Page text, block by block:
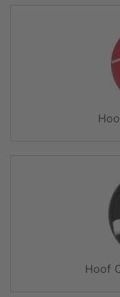
Hoof